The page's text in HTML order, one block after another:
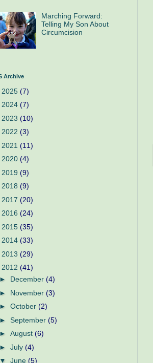
Marching Forward:
Telling My Son About
Circumcision
Archive
2025 (7)
2024 (7)
2023 (10)
2022 (3)
2021 (11)
2020 (4)
2019 (9)
2018 (9)
2017 (20)
2016 (24)
2015 (35)
2014 (33)
2013 (29)
2012 (41)
► December (4)
► November (3)
► October (2)
► September (5)
► August (6)
► July (4)
▼ June (5)